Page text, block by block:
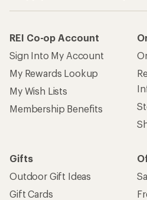
REI Co-op Account
Sign Into My Account
My Rewards Lookup
My Wish Lists
Membership Benefits
Gifts
Outdoor Gift Ideas
Gift Cards